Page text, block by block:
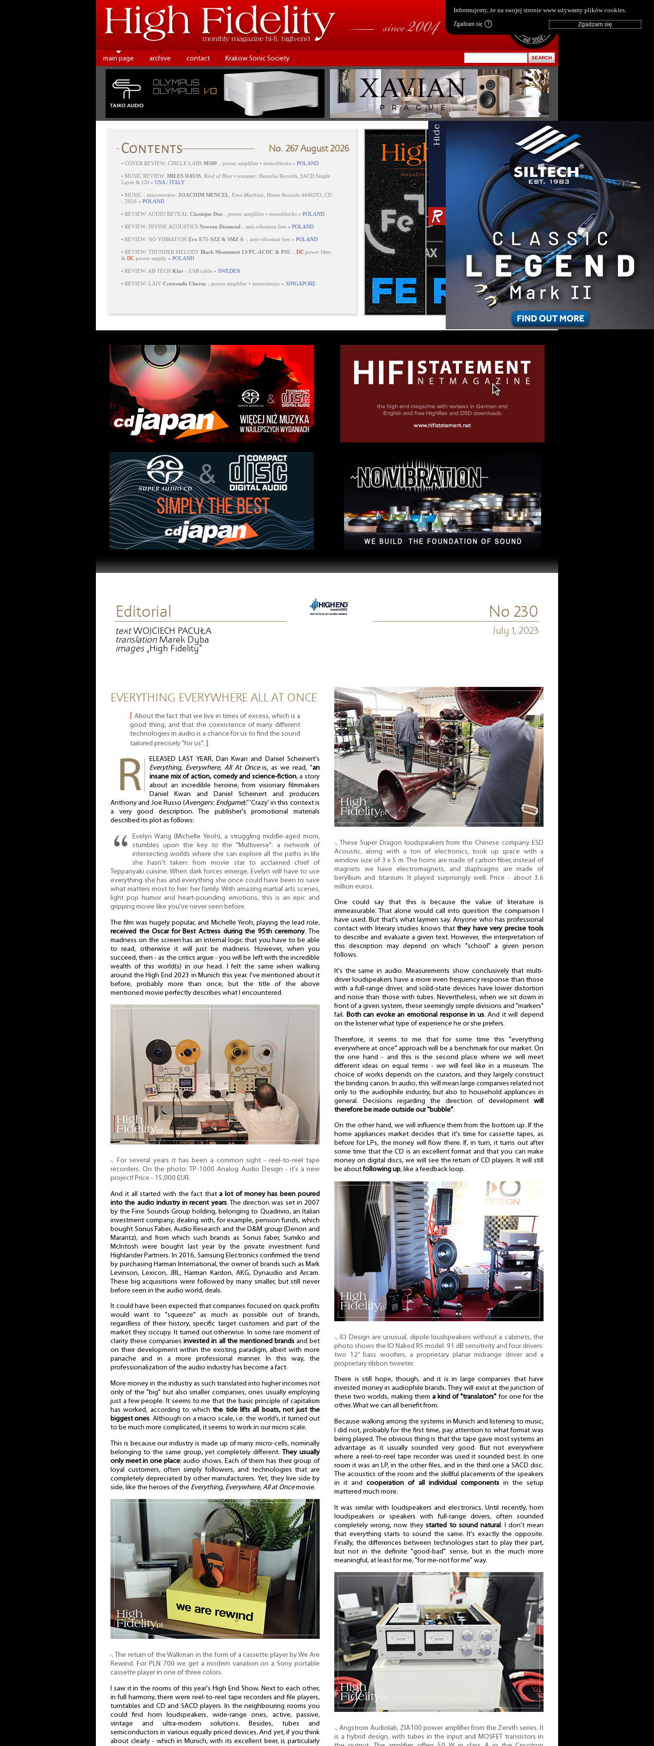
main page archive contact Krakow Sonic Society
No. 267 August 2026
• COVER REVIEW: CIRCLE LABS M500 ⸜ power amplifier • monoblocks » POLAND
• MUSIC REVIEW: MILES DAVIS Kind of Blue • remaster: Hemolia Records, SACD Single
Layer & CD » USA / ITALY
• MUSIC ⸜ microreview: JOACHIM MENCEL Etno Machina , Home Records 4446293, CD
⸜ 2026 » POLAND
• REVIEW: AUDIO REVEAL Classique Duo ⸜ power amplifier • monoblocks » POLAND
• REVIEW: DIVINE ACOUSTICS Newton Diamond ⸜ anti-vibration feet » POLAND
• REVIEW: NO VIBRATION Evo E75-SZZ & SMZ & ⸜ anti-vibration feet » POLAND
• REVIEW: THUNDER MELODY Black Monument LVPC-ACDC & PSU ⸜ DC power filter
& DC power supply » POLAND
• REVIEW: AB TECH Klar ⸜ USB cable » SWEDEN
• REVIEW: LAIV Crescendo Chorus ⸜ power amplifier • stereo/mono » SINGAPORE
Editorial
textWOJCIECH PACUŁA
translationMarek Dyba
images„High Fidelity”
No 230
July 1, 2023
EVERYTHING EVERYWHERE ALL AT ONCE
⌈About the fact that we live in times of excess, which is a
good thing, and that the coexistence of many different
technologies in audio is a chance for us to find the sound
tailored precisely "for us".
ELEASED LAST YEAR, Dan Kwan and Daniel Scheinert's
Everything, Everywhere, All At Onceis, as we read, "an
insane mix of action, comedy and science-fiction, a story
about an incredible heroine, from visionary filmmakers
Daniel Kwan and Daniel Scheinert and producers
Anthony and Joe Russo (Avengers: Endgame).” 'Crazy' in this context is
a very good description. The publisher's promotional materials
described its plot as follows:
Evelyn Wang (Michelle Yeoh), a struggling middle-aged mom,
stumbles upon the key to the "Multiverse": a network of
intersecting worlds where she can explore all the paths in life
she hasn't taken: from movie star to acclaimed chief of
Teppanyaki cuisine. When dark forces emerge, Evelyn will have to use
everything she has and everything she once could have been to save
what matters most to her: her family. With amazing martial arts scenes,
light pop humor and heart-pounding emotions, this is an epic and
gripping movie like you've never seen before.
The film was hugely popular, and Michelle Yeoh, playing the lead role,
received the Oscar for Best Actress during the 95th ceremony. The
madness on the screen has an internal logic that you have to be able
to read, otherwise it will just be madness. However, when you
succeed, then - as the critics argue - you will be left with the incredible
wealth of this world(s) in our head. I felt the same when walking
around the High End 2023 in Munich this year. I've mentioned about it
before, probably more than once, but the title of the above
mentioned movie perfectly describes what I encountered.
⸜ For several years it has been a common sight - reel-to-reel tape
recorders. On the photo: TP-1000 Analog Audio Design - it's a new
project! Price - 15,000 EUR.
And it all started with the fact thata lot of money has been poured
into the audio industry in recent years. The direction was set in 2007
by the Fine Sounds Group holding, belonging to Quadrivio, an Italian
investment company, dealing with, for example, pension funds, which
bought Sonus Faber, Audio Research and the D&M group (Denon and
Marantz), and from which such brands as Sonus faber, Sumiko and
McIntosh were bought last year by the private investment fund
Highlander Partners. In 2016, Samsung Electronics confirmed the trend
by purchasing Harman International, the owner of brands such as Mark
Levinson, Lexicon, JBL, Harman Kardon, AKG, Dynaudio and Arcam.
These big acquisitions were followed by many smaller, but still never
before seen in the audio world, deals.
It could have been expected that companies focused on quick profits
would want to "squeeze" as much as possible out of brands,
regardless of their history, specific target customers and part of the
market they occupy. It turned out otherwise. In some rare moment of
clarity these companiesinvested in all the mentioned brandsand bet
on their development within the existing paradigm, albeit with more
panache and in a more professional manner. In this way, the
professionalization of the audio industry has become a fact.
More money in the industry as such translated into higher incomes not
only of the "big" but also smaller companies, ones usually employing
just a few people. It seems to me that the basic principle of capitalism
has worked, according to whichthe tide lifts all boats, not just the
biggest ones. Although on a macro scale, i.e. the world’s, it turned out
to be much more complicated, it seems to work in our micro scale.
This is because our industry is made up of many micro-cells, nominally
belonging to the same group, yet completely different.They usually
only meet in one place: audio shows. Each of them has their group of
loyal customers, often simply followers, and technologies that are
completely depreciated by other manufacturers. Yet, they live side by
side, like the heroes of the Everything, Everywhere, All at Oncemovie.
⸜ The return of the Walkman in the form of a cassette player by We Are
Rewind. For PLN 700 we get a modern variation on a Sony portable
cassette player in one of three colors.
I saw it in the rooms of this year's High End Show. Next to each other,
in full harmony, there were reel-to-reel tape recorders and file players,
turntables and CD and SACD players. In the neighbouring rooms you
could find horn loudspeakers, wide-range ones, active, passive,
vintage and ultra-modern solutions. Besides, tubes and
semiconductors in various equally priced devices. And yet, if you think
about clearly - which in Munich, with its excellent beer, is particularly
⸜ These Super Dragon loudspeakers from the Chinese company ESD
Acoustic, along with a ton of electronics, took up space with a
window size of 3 x 5 m. The horns are made of carbon fiber, instead of
magnets we have electromagnets, and diaphragms are made of
beryllium and titanium. It played surprisingly well. Price - about 3.6
million euros.
One could say that this is because the value of literature is
immeasurable. That alone would call into question the comparison I
have used. But that's what laymen say. Anyone who has professional
contact with literary studies knows thatthey have very precise tools
to describe and evaluate a given text. However, the interpretation of
this description may depend on which "school" a given person
follows.
It's the same in audio. Measurements show conclusively that multi-
driver loudspeakers have a more even frequency response than those
with a full-range driver, and solid-state devices have lower distortion
and noise than those with tubes. Nevertheless, when we sit down in
front of a given system, these seemingly simple divisions and "markers"
fail. Both can evoke an emotional response in us. And it will depend
on the listener what type of experience he or she prefers.
Therefore, it seems to me that for some time this "everything
everywhere at once" approach will be a benchmark for our market. On
the one hand - and this is the second place where we will meet
different ideas on equal terms - we will feel like in a museum. The
choice of works depends on the curators, and they largely construct
the binding canon. In audio, this will mean large companies related not
only to the audiophile industry, but also to household appliances in
general. Decisions regarding the direction of development will
therefore be made outside our "bubble".
On the other hand, we will influence them from the bottom up. If the
home appliances market decides that it's time for cassette tapes, as
before for LPs, the money will flow there. If, in turn, it turns out after
some time that the CD is an excellent format and that you can make
money on digital discs, we will see the return of CD players. It will still
be aboutfollowing up, like a feedback loop.
⸜ IO Design are unusual, dipole loudspeakers without a cabinets, the
photo shows the IO Naked RS model. 91 dB sensitivity and four drivers:
two 12” bass woofers, a proprietary planar midrange driver and a
proprietary ribbon tweeter.
There is still hope, though, and it is in large companies that have
invested money in audiophile brands. They will exist at the junction of
these two worlds, making them a kind of "translators" for one for the
other. What we can all benefit from.
Because walking among the systems in Munich and listening to music,
I did not, probably for the first time, pay attention to what format was
being played. The obvious thing is that the tape gave most systems an
advantage as it usually sounded very good. But not everywhere
where a reel-to-reel tape recorder was used it sounded best. In one
room it was an LP, in the other files, and in the third one a SACD disc.
The acoustics of the room and the skillful placements of the speakers
in it andcooperation of all individual componentsin the setup
mattered much more.
It was similar with loudspeakers and electronics. Until recently, horn
loudspeakers or speakers with full-range drivers, often sounded
completely wrong, now theystarted to sound natural . I don't mean
that everything starts to sound the same. It's exactly the opposite.
Finally, the differences between technologies start to play their part,
but not in the definite "good-bad" sense, but in the much more
meaningful, at least for me, "for me-not for me" way.
⸜ Angstrom Audiolab, ZIA100 power amplifier from the Zenith series. It
is a hybrid design, with tubes in the input and MOSFET transistors in
Informujemy, że na swojej stronie www używamy plików cookies.
Zgadzam się ?